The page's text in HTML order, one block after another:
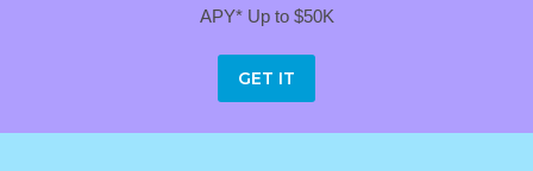
APY* Up to $50K
GET IT